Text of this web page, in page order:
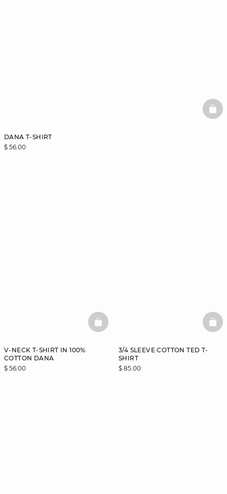
DANA T-SHIRT
$ 56.00
V-NECK T-SHIRT IN 100%
COTTON DANA
$ 56.00
BASKETFULL
3/4 SLEEVE COTTON TED T-
SHIRT
$ 85.00